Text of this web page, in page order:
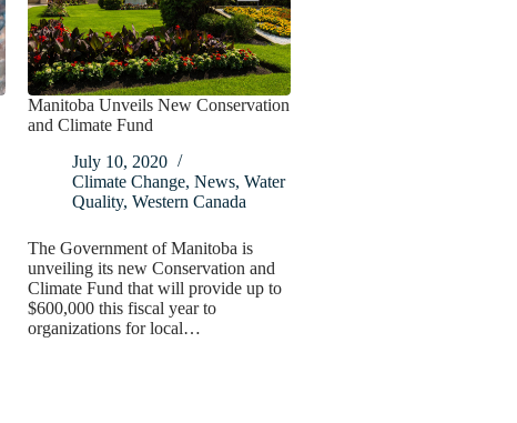
Manitoba Unveils New Conservation
and Climate Fund
July 10, 2020
Climate Change, News, Water
Quality, Western Canada
The Government of Manitoba is
unveiling its new Conservation and
Climate Fund that will provide up to
$600,000 this fiscal year to
organizations for local…